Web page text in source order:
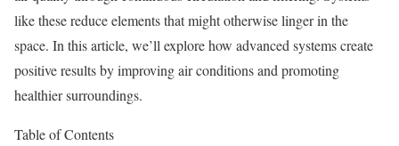
like these reduce elements that might otherwise linger in the
space. In this article, we’ll explore how advanced systems create
positive results by improving air conditions and promoting
healthier surroundings.
Table of Contents